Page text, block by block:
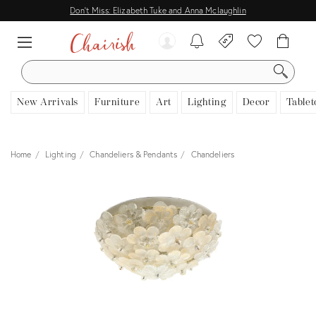
Don't Miss: Elizabeth Tuke and Anna Mclaughlin
SEARCH
New Arrivals Furniture Art Lighting Decor
View all
Home Lighting Chandeliers & Pendants Chandeliers